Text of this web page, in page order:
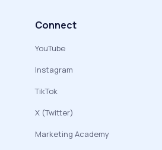
Connect
YouTube
Instagram
TikTok
X (Twitter)
Marketing Academy